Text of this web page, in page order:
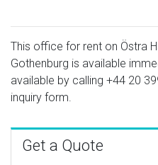
This office for rent on Östra
Gothenburg is available
available by calling +44 20
inquiry form.
Get a Quote